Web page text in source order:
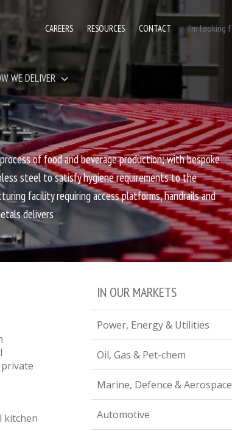
of food and beverage production; with bespoke
steel to satisfy hygiene requirements to the
facility requiring access platforms, handrails and
delivers
kitchen
IN OUR MARKETS
Power, Energy & Utilities
Oil, Gas & Pet-chem
Marine, Defence & Aerospace
Automotive
CAREERS RESOURCES CONTACT
WE DELIVER